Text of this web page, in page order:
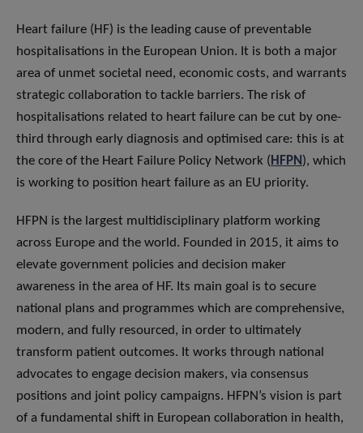
Heart failure (HF) is the leading cause of preventable
hospitalisations in the European Union. It is both a major
area of unmet societal need, economic costs, and warrants
strategic collaboration to tackle barriers. The risk of
hospitalisations related to heart failure can be cut by one-
third through early diagnosis and optimised care: this is at
the core of the Heart Failure Policy Network ( HFPN), which
is working to position heart failure as an EU priority.
HFPN is the largest multidisciplinary platform working
across Europe and the world. Founded in 2015, it aims to
elevate government policies and decision maker
awareness in the area of HF. Its main goal is to secure
national plans and programmes which are comprehensive,
modern, and fully resourced, in order to ultimately
transform patient outcomes. It works through national
advocates to engage decision makers, via consensus
positions and joint policy campaigns. HFPN’s vision is part
of a fundamental shift in European collaboration in health,